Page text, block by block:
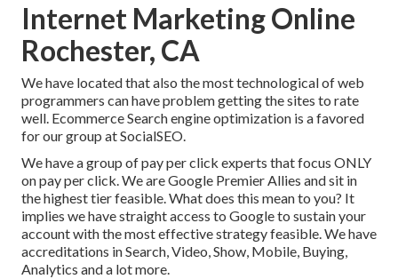
Internet Marketing Online
Rochester, CA
We have located that also the most technological of web
programmers can have problem getting the sites to rate
well. Ecommerce Search engine optimization is a favored
for our group at SocialSEO.
We have a group of pay per click experts that focus ONLY
on pay per click. We are Google Premier Allies and sit in
the highest tier feasible. What does this mean to you? It
implies we have straight access to Google to sustain your
account with the most effective strategy feasible. We have
accreditations in Search, Video, Show, Mobile, Buying,
Analytics and a lot more.